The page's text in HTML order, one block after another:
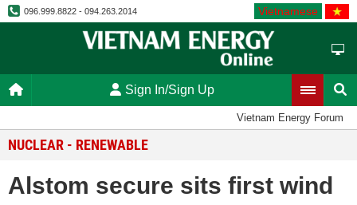
096.999.8822 - 094.263.2014 Vietnamese
Sign In/Sign Up
Vietnam Energy Forum
NUCLEAR - RENEWABLE
Alstom secure sits first wind